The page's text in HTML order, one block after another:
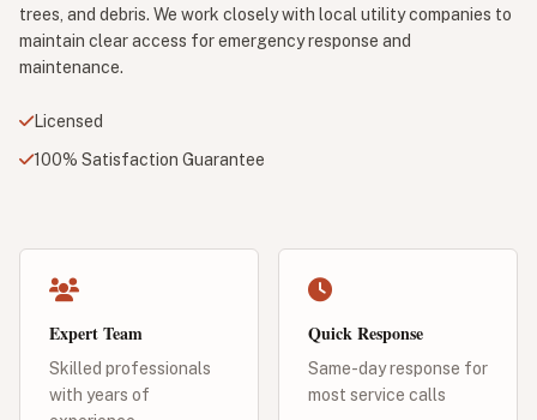
trees, and debris. We work closely with local utility companies to
maintain clear access for emergency response and
maintenance.
Licensed
100% Satisfaction Guarantee
Expert Team
Skilled professionals
with years of
Quick Response
Same-day response for
most service calls